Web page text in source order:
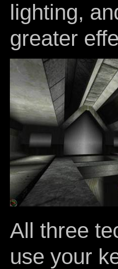
lighting,
greater
All three
use your